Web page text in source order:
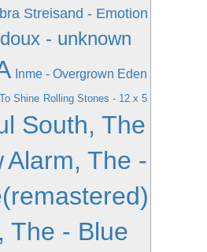
Streisand - Emotion
- unknown
Inme - Overgrown Eden
Shine Rolling Stones - 12 x 5
South, The
Alarm, The -
The - Blue